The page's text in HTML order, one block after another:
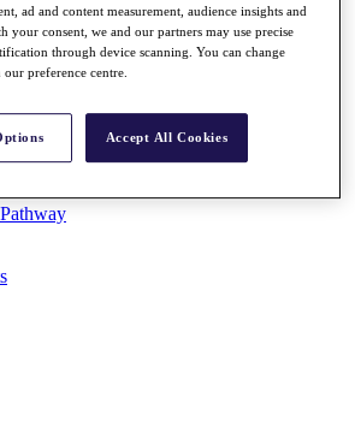
Know
Bonus Pool
ad and content measurement, audience insights and
your consent, we and our partners may use precise
through device scanning. You can change
preference centre.
Accept All Cookies